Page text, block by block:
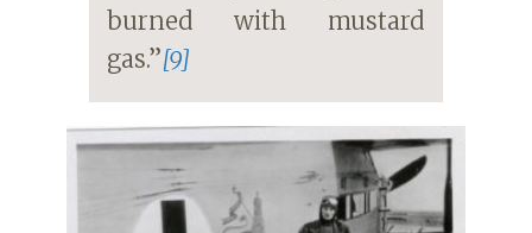
burned with mustard
gas.”[9]